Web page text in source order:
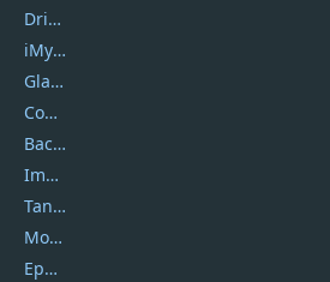
DriverEasy
iMyfone
Glarysoft
Coolmuster
Backuptrans
Imobie
Tansee
Mobikin
Epubor